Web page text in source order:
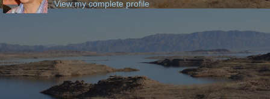
View my complete profile